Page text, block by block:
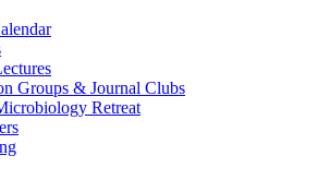
Groups & Journal Clubs
Retreat